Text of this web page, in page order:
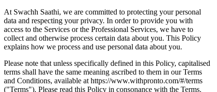
At Swachh Saathi, we are committed to protecting your personal
data and respecting your privacy. In order to provide you with
access to the Services or the Professional Services, we have to
collect and otherwise process certain data about you. This Policy
explains how we process and use personal data about you.
Please note that unless specifically defined in this Policy, capitalised
terms shall have the same meaning ascribed to them in our Terms
and Conditions, available at https://www.withpronto.com/#/terms
("Terms"). Please read this Policy in consonance with the Terms.